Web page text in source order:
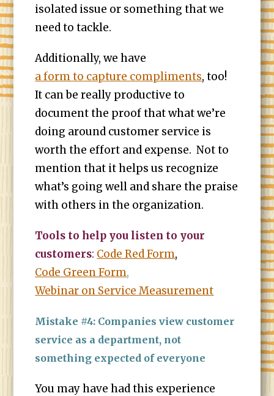
isolated issue or something that we
need to tackle.
Additionally, we have
a form to capture compliments, too!
It can be really productive to
document the proof that what we’re
doing around customer service is
worth the effort and expense. Not to
mention that it helps us recognize
what’s going well and share the praise
with others in the organization.
Tools to help you listen to your
customers: Code Red Form,
Code Green Form,
Webinar on Service Measurement
Mistake #4: Companies view customer
service as a department, not
something expected of everyone
You may have had this experience